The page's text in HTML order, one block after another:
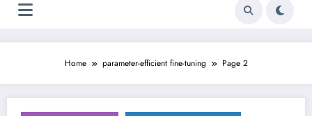
Home parameter-efficient fine-tuning Page 2